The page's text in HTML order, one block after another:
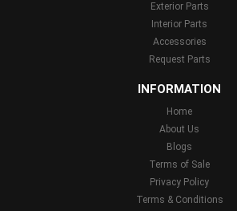
Exterior Parts
Interior Parts
Accessories
Request Parts
INFORMATION
Home
About Us
Blogs
Terms of Sale
Privacy Policy
Terms & Conditions